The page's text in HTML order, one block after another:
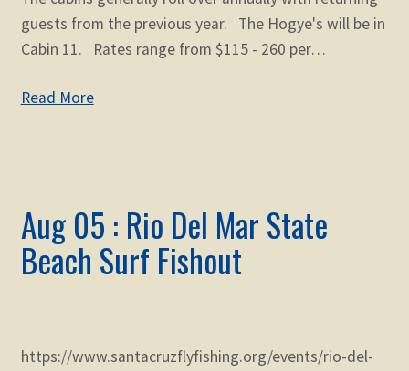
guests from the previous year. The Hogye's will be in
Cabin 11. Rates range from $115 - 260 per…
Read More
Aug 05 : Rio Del Mar State
Beach Surf Fishout
https://www.santacruzflyfishing.org/events/rio-del-